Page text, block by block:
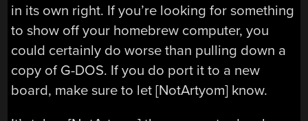
in its own right. If you’re looking for something
to show off your homebrew computer, you
could certainly do worse than pulling down a
copy of G-DOS. If you do port it to a new
board, make sure to let [NotArtyom] know.